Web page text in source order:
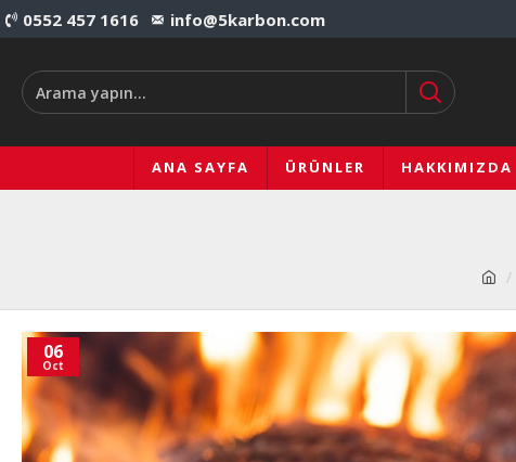
0552 457 1616 info@5karbon.com
ANA SAYFA ÜRÜNLER HAKKIMIZDA
06
Oct